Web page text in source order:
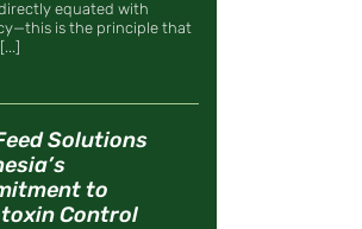
equated with
is the principle that
Solutions
to
Control